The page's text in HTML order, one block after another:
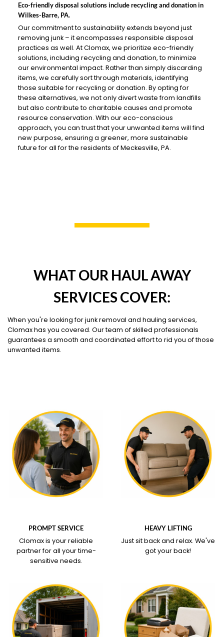
Eco-friendly disposal solutions include recycling and donation in
Wilkes-Barre, PA.
Our commitment to sustainability extends beyond just
removing junk – it encompasses responsible disposal
practices as well. At Clomax, we prioritize eco-friendly
solutions, including recycling and donation, to minimize
our environmental impact. Rather than simply discarding
items, we carefully sort through materials, identifying
those suitable for recycling or donation. By opting for
these alternatives, we not only divert waste from landfills
but also contribute to charitable causes and promote
resource conservation. With our eco-conscious
approach, you can trust that your unwanted items will find
new purpose, ensuring a greener, more sustainable
future for all for the residents of Meckesville, PA.
WHAT OUR HAUL AWAY
SERVICES COVER:
When you're looking for junk removal and hauling services,
Clomax has you covered. Our team of skilled professionals
guarantees a smooth and coordinated effort to rid you of those
unwanted items.
PROMPT SERVICE
Clomax is your reliable
partner for all your time-
sensitive needs.
HEAVY LIFTING
Just sit back and relax. We've
got your back!